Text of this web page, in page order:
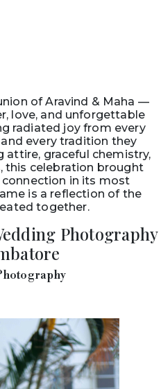
of Aravind & Maha —
love, and unforgettable
radiated joy from every
every tradition they
attire, graceful chemistry,
this celebration brought
in its most
is a reflection of the
together.
Photography